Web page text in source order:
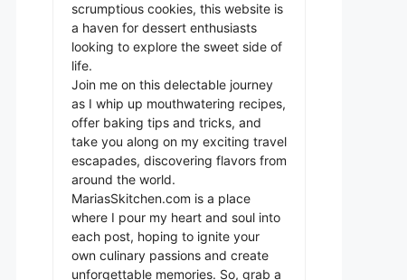
scrumptious cookies, this website is
a haven for dessert enthusiasts
looking to explore the sweet side of
life.
Join me on this delectable journey
as I whip up mouthwatering recipes,
offer baking tips and tricks, and
take you along on my exciting travel
escapades, discovering flavors from
around the world.
MariasSkitchen.com is a place
where I pour my heart and soul into
each post, hoping to ignite your
own culinary passions and create
unforgettable memories. So, grab a